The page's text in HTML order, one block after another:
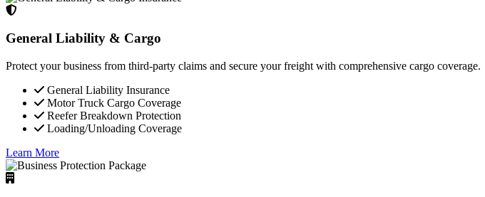
General Liability & Cargo
Protect your business from third-party claims and secure your freight with comprehensive cargo coverage.
General Liability Insurance
Motor Truck Cargo Coverage
Reefer Breakdown Protection
Loading/Unloading Coverage
Learn More